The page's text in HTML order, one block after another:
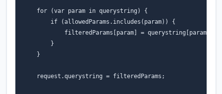
for (var param in querystring )
{
if
(allowedParams . includes ( param))
{
filteredParams
param = querystring param
}
}
request .querystring = filteredParams ;